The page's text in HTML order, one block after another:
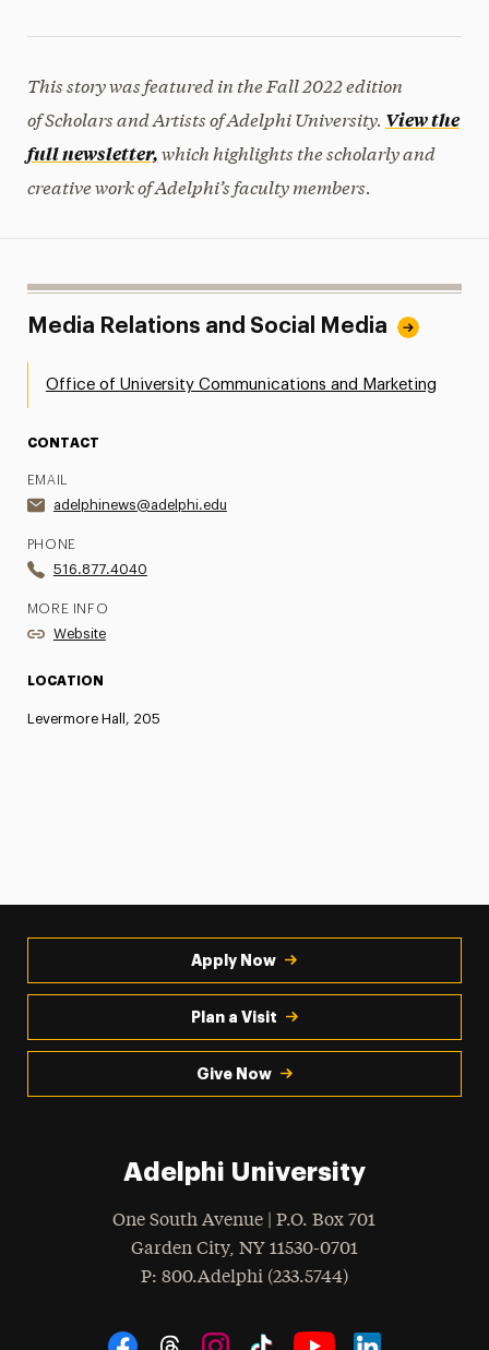
This story was featured in the Fall 2022 edition
of Scholars and Artists of Adelphi University. View the
full newsletter,which highlights the scholarly and
creative work of Adelphi’s faculty members.
Media Relations and Social Media
Office of University Communications and Marketing
CONTACT
EMAIL
adelphinews@adelphi.edu
PHONE
516.877.4040
MORE INFO
Website
LOCATION
Levermore Hall, 205
Apply Now
Plan a Visit
Give Now
Adelphi University
One South Avenue | P.O. Box 701
Garden City, NY 11530-0701
Phone
: 800.Adelphi (233.5744)
Social Navigation